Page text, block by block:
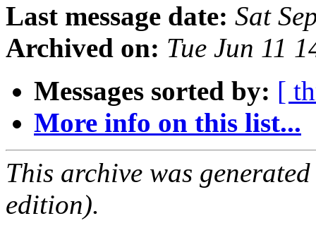
Last message date: Sat
Archived on: Tue Jun 11
Messages sorted by: [
More info on this list...
This archive was
edition).